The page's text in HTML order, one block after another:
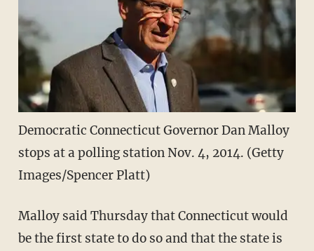
Democratic Connecticut Governor Dan Malloy
stops at a polling station Nov. 4, 2014. (Getty
Images/Spencer Platt)
Malloy said Thursday that Connecticut would
be the first state to do so and that the state is